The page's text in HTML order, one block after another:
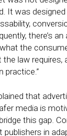
It was
there’s an
the
law requires,
practice.”
that
media is
this gap.
in